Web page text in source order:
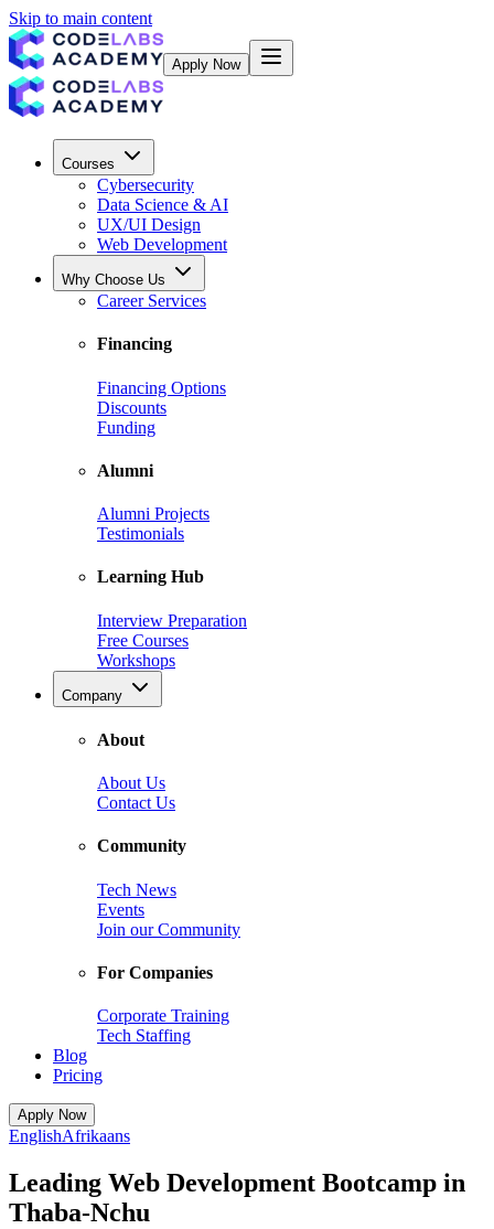
Skip to main content
Apply Now
Courses
Cybersecurity
Data Science & AI
UX/UI Design
Web Development
Why Choose Us
Career Services
Financing
Financing Options
Discounts
Funding
Alumni
Alumni Projects
Testimonials
Learning Hub
Interview Preparation
Free Courses
Workshops
Company
About
About Us
Contact Us
Community
Tech News
Events
Join our Community
For Companies
Corporate Training
Tech Staffing
Blog
Pricing
Apply Now
EnglishAfrikaans
Leading Web Development Bootcamp in
Thaba-Nchu